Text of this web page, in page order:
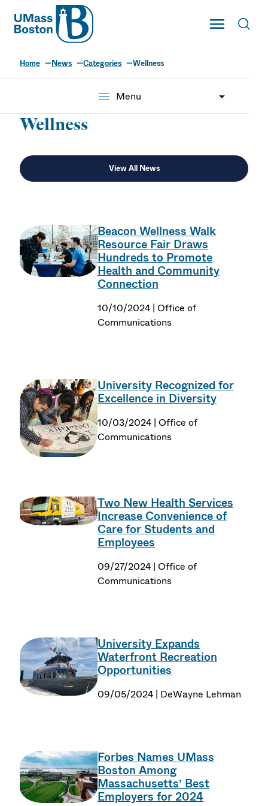
UMass
Toggle Main
UMass Boston
Wellness
Home News Categories Wellness
menu Menu
Wellness
View All News
Beacon Wellness Walk
Resource Fair Draws
Hundreds to Promote
Health and Community
Connection
10/10/2024 | Office of
Communications
University Recognized for
Excellence in Diversity
10/03/2024 | Office of
Communications
Two New Health Services
Increase Convenience of
Care for Students and
Employees
09/27/2024 | Office of
Communications
University Expands
Waterfront Recreation
Opportunities
09/05/2024 | DeWayne Lehman
Forbes Names UMass
Boston Among
Massachusetts’ Best
Employers for 2024